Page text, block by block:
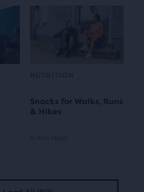
Snacks for Walks, Runs
& Hikes